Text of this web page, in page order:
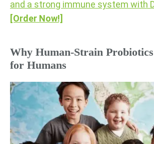
and a strong immune system with
[Order Now!]
Why Human-Strain
for Humans